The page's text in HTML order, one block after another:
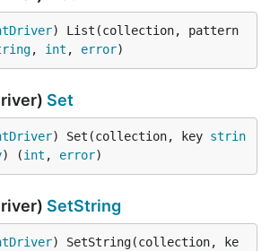
, int , error)
Set
) Set(collection, key strin
) (int , error)
SetString
) SetString(collection, ke